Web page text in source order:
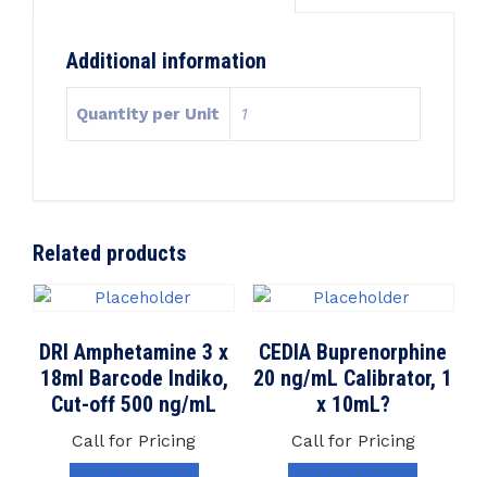
Additional information
Quantity per Unit 1
Related products
DRI Amphetamine 3 x
18ml Barcode Indiko,
Cut-off 500 ng/mL
Call for Pricing
CEDIA Buprenorphine
20 ng/mL Calibrator, 1
x 10mL?
Call for Pricing